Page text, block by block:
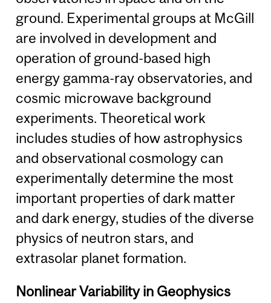
ground. Experimental groups at McGill
are involved in development and
operation of ground-based high
energy gamma-ray observatories, and
cosmic microwave background
experiments. Theoretical work
includes studies of how astrophysics
and observational cosmology can
experimentally determine the most
important properties of dark matter
and dark energy, studies of the diverse
physics of neutron stars, and
extrasolar planet formation.
Nonlinear Variability in Geophysics